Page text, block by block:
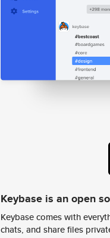
Keybase is an open
Keybase comes with
chats, and share files